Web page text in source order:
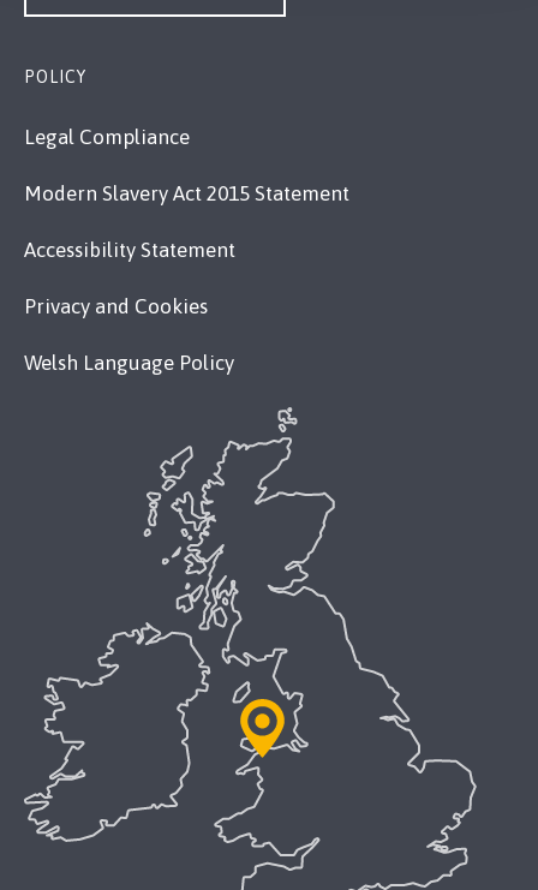
POLICY
Legal Compliance
Modern Slavery Act 2015 Statement
Accessibility Statement
Privacy and Cookies
Welsh Language Policy